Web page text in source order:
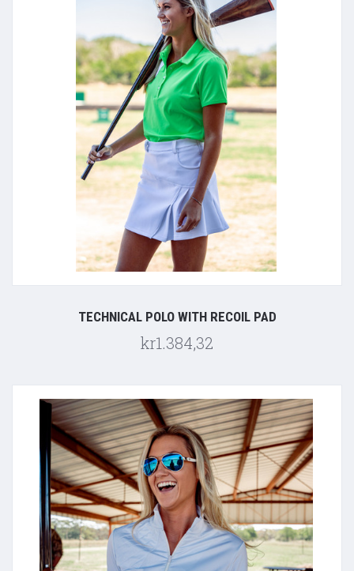
TECHNICAL POLO WITH RECOIL PAD
kr1.384,32